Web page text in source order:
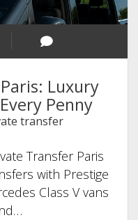
Luxury
Penny
transfer
Transfer Paris
with Prestige
Class V vans